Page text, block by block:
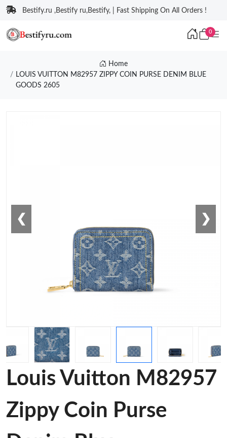
Bestify.ru ,Bestify ru,Bestify, | Fast Shipping On All Orders !
0
Home
LOUIS VUITTON M82957 ZIPPY COIN PURSE DENIM BLUE
GOODS 2605
❮ ❯
Louis Vuitton M82957
Zippy Coin Purse